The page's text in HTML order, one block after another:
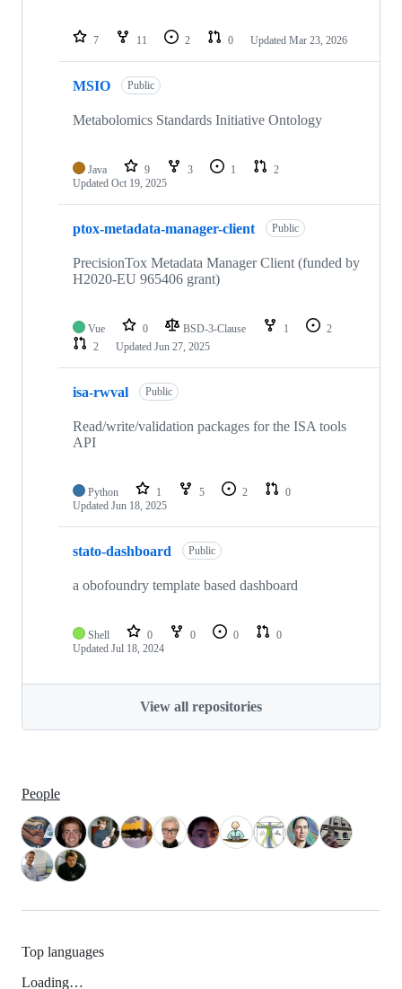
7 11 2 0 Updated Mar 23, 2026
MSIO Public
Metabolomics Standards Initiative Ontology
Java 9 3 1
2
Updated Oct 19, 2025
ptox-metadata-manager-client Public
PrecisionTox Metadata Manager Client (funded by
H2020-EU 965406 grant)
Vue 0 BSD-3-Clause 1
2
2
Updated Jun 27, 2025
isa-rwval Public
Read/write/validation packages for the ISA tools
API
Python 1 5 2
0
Updated Jun 18, 2025
stato-dashboard Public
a obofoundry template based dashboard
Shell 0 0 0
0
Updated Jul 18, 2024
View all repositories
People
Top languages
Loading…